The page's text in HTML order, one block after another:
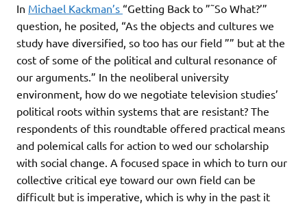
In Michael Kackman’s “Getting Back to ”˜So What?’”
question, he posited, “As the objects and cultures we
study have diversified, so too has our field ”” but at the
cost of some of the political and cultural resonance of
our arguments.” In the neoliberal university
environment, how do we negotiate television studies’
political roots within systems that are resistant? The
respondents of this roundtable offered practical means
and polemical calls for action to wed our scholarship
with social change. A focused space in which to turn our
collective critical eye toward our own field can be
difficult but is imperative, which is why in the past it